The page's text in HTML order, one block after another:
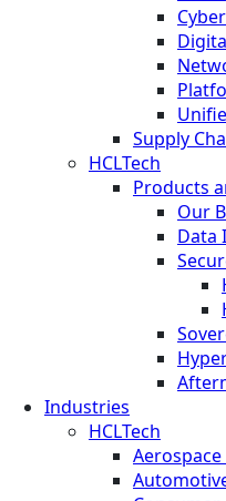
Supply
HCLTech
Products
Our
Data
Industries
HCLTech